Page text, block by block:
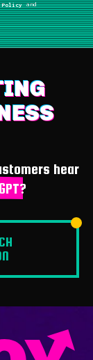
Policyand
hear
?